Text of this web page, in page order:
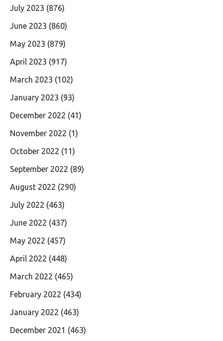
July 2023 (876)
June 2023 (860)
May 2023 (879)
April 2023 (917)
March 2023 (102)
January 2023 (93)
December 2022 (41)
November 2022 (1)
October 2022 (11)
September 2022 (89)
August 2022 (290)
July 2022 (463)
June 2022 (437)
May 2022 (457)
April 2022 (448)
March 2022 (465)
February 2022 (434)
January 2022 (463)
December 2021 (463)